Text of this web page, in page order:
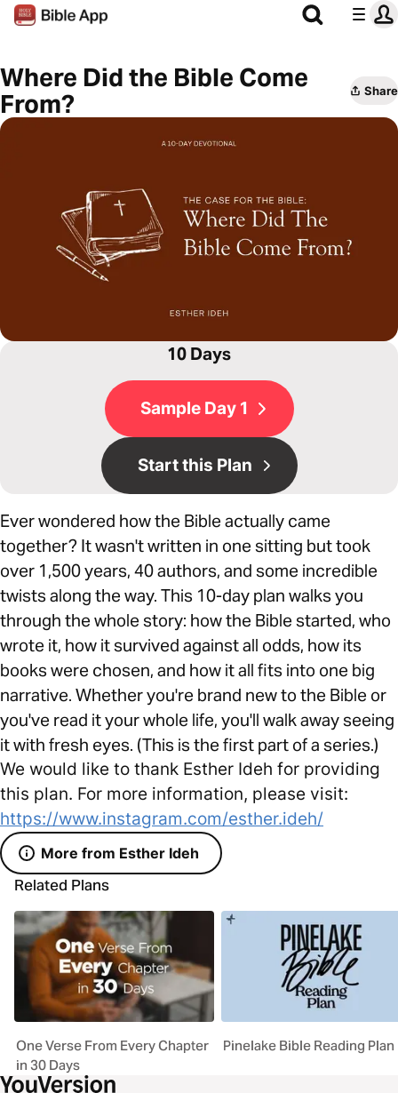
Where Did the Bible Come
From?
Share
10 Days
Sample Day 1
Start this Plan
Ever wondered how the Bible actually came
together? It wasn't written in one sitting but took
over 1,500 years, 40 authors, and some incredible
twists along the way. This 10-day plan walks you
through the whole story: how the Bible started, who
wrote it, how it survived against all odds, how its
books were chosen, and how it all fits into one big
narrative. Whether you're brand new to the Bible or
you've read it your whole life, you'll walk away seeing
it with fresh eyes. (This is the first part of a series.)
We would like to thank Esther Ideh for providing
this plan. For more information, please visit:
https://www.instagram.com/esther.ideh/
More from Esther Ideh
Related Plans
One Verse From Every Chapter
in 30 Days
Pinelake Bible Reading Plan